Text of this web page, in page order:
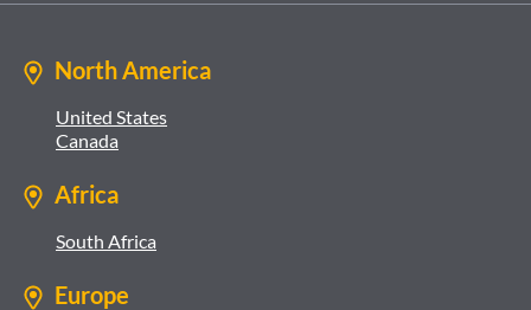
North America
United States
Canada
Africa
South Africa
Europe